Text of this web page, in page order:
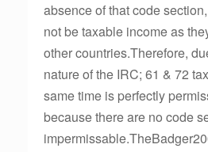
absence of that code
not be taxable income as
other countries.Therefore,
nature of the IRC; 61 & 72
same time is perfectly
because there are no code